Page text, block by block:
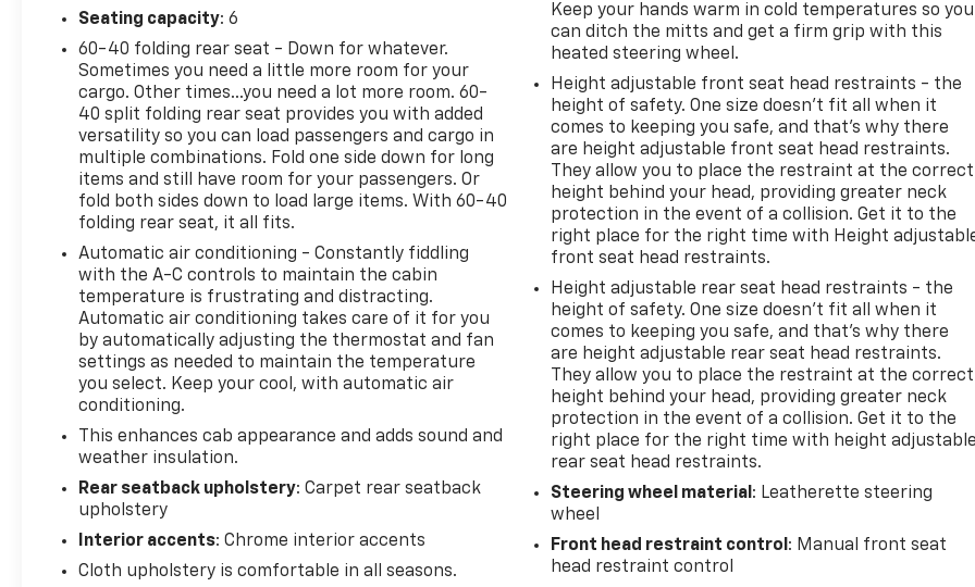
Seating capacity: 6
60-40 folding rear seat - Down for whatever.
Sometimes you need a little more room for your
cargo. Other times...you need a lot more room. 60-
40 split folding rear seat provides you with added
versatility so you can load passengers and cargo in
multiple combinations. Fold one side down for long
items and still have room for your passengers. Or
fold both sides down to load large items. With 60-40
folding rear seat, it all fits.
Automatic air conditioning - Constantly fiddling
with the A-C controls to maintain the cabin
temperature is frustrating and distracting.
Automatic air conditioning takes care of it for you
by automatically adjusting the thermostat and fan
settings as needed to maintain the temperature
you select. Keep your cool, with automatic air
conditioning.
This enhances cab appearance and adds sound and
weather insulation.
Rear seatback upholstery: Carpet rear seatback
upholstery
Interior accents: Chrome interior accents
Cloth upholstery is comfortable in all seasons.
Keep your hands warm in cold temperatures so you
can ditch the mitts and get a firm grip with this
heated steering wheel.
Height adjustable front seat head restraints - the
height of safety. One size doesn’t fit all when it
comes to keeping you safe, and that’s why there
are height adjustable front seat head restraints.
They allow you to place the restraint at the correct
height behind your head, providing greater neck
protection in the event of a collision. Get it to the
right place for the right time with Height
front seat head restraints.
Height adjustable rear seat head restraints - the
height of safety. One size doesn’t fit all when it
comes to keeping you safe, and that’s why there
are height adjustable rear seat head restraints.
They allow you to place the restraint at the correct
height behind your head, providing greater neck
protection in the event of a collision. Get it to the
right place for the right time with height adjustable
rear seat head restraints.
Steering wheel material : Leatherette steering
wheel
Front head restraint control : Manual front seat
head restraint control